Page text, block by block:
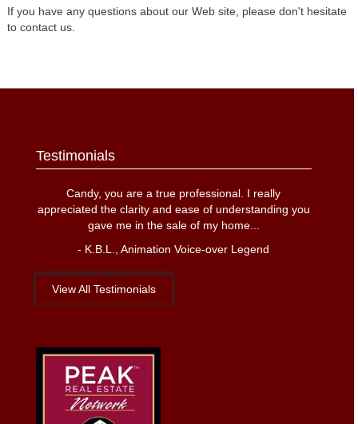
If you have any questions about our Web site, please don't hesitate
to contact us.
Testimonials
Candy, you are a true professional. I really
appreciated the clarity and ease of understanding you
gave me in the sale of my home...
- K.B.L., Animation Voice-over Legend
View All Testimonials